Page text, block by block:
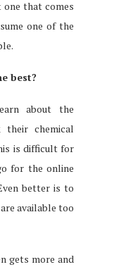
that comes
one of the
best?
about the
their chemical
is difficult for
for the online
better is to
available too
gets more and